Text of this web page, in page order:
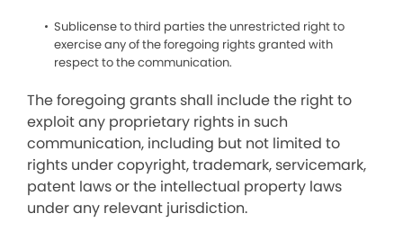
Sublicense to third parties the unrestricted right to
exercise any of the foregoing rights granted with
respect to the communication.
The foregoing grants shall include the right to
exploit any proprietary rights in such
communication, including but not limited to
rights under copyright, trademark, servicemark,
patent laws or the intellectual property laws
under any relevant jurisdiction.